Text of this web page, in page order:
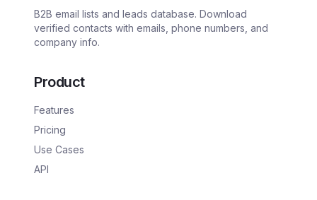
B2B email lists and leads database. Download
verified contacts with emails, phone numbers, and
company info.
Product
Features
Pricing
Use Cases
API